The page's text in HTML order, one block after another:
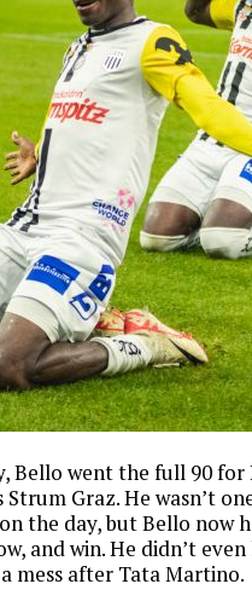
Bello went the full 90 for
Graz. He wasn’t
the day, but Bello now
and win. He didn’t
mess after Tata Martino.